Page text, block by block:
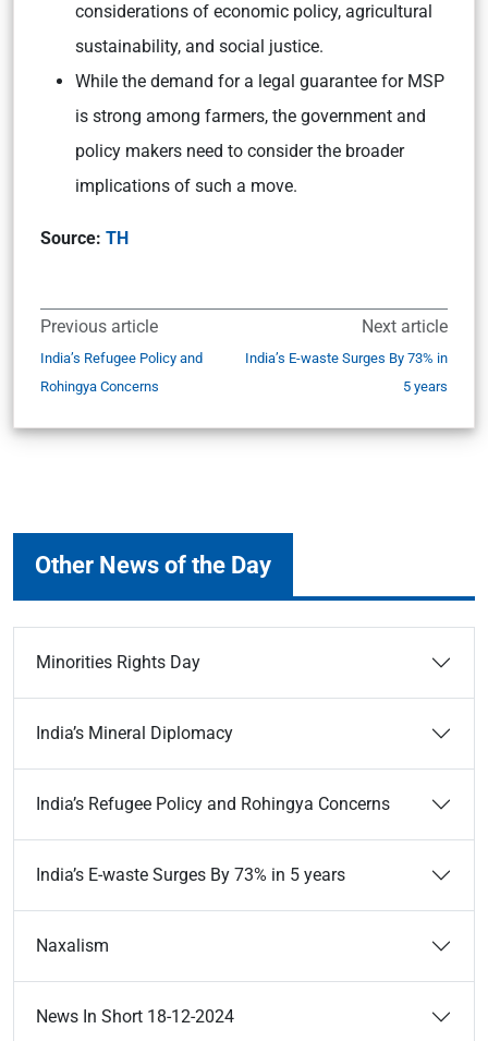
considerations of economic policy, agricultural
sustainability, and social justice.
While the demand for a legal guarantee for MSP
is strong among farmers, the government and
policy makers need to consider the broader
implications of such a move.
Source: TH
Previous article
India’s Refugee Policy and
Rohingya Concerns
Next article
India’s E-waste Surges By 73% in
5 years
Other News of the Day
Minorities Rights Day
India’s Mineral Diplomacy
India’s Refugee Policy and Rohingya Concerns
India’s E-waste Surges By 73% in 5 years
Naxalism
News In Short 18-12-2024